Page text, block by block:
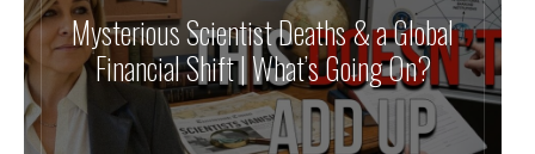
Mysterious Scientist Deaths & a Global
Financial Shift | What’s Going On?